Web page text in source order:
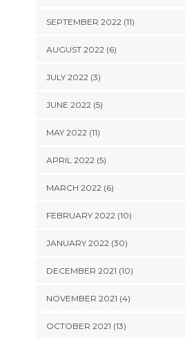
SEPTEMBER 2022 (11)
AUGUST 2022 (6)
JULY 2022 (3)
JUNE 2022 (5)
MAY 2022 (11)
APRIL 2022 (5)
MARCH 2022 (6)
FEBRUARY 2022 (10)
JANUARY 2022 (30)
DECEMBER 2021 (10)
NOVEMBER 2021 (4)
OCTOBER 2021 (13)